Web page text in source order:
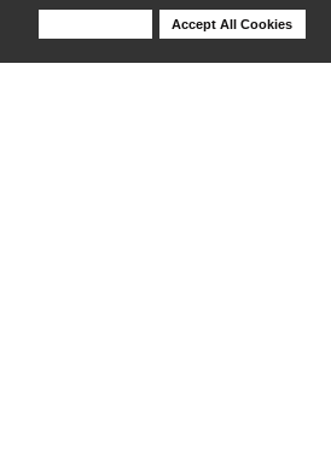
Accept All Cookies